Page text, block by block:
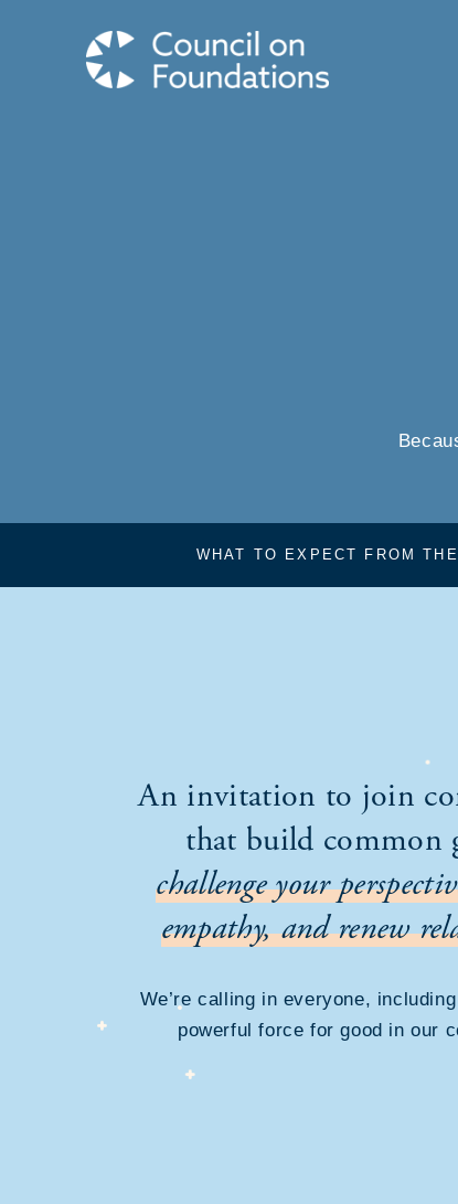
WHAT TO EXPECT FROM
An invitation to join
that build common
challenge your
empathy, and renew
We’re calling in everyone,
powerful force for good in our